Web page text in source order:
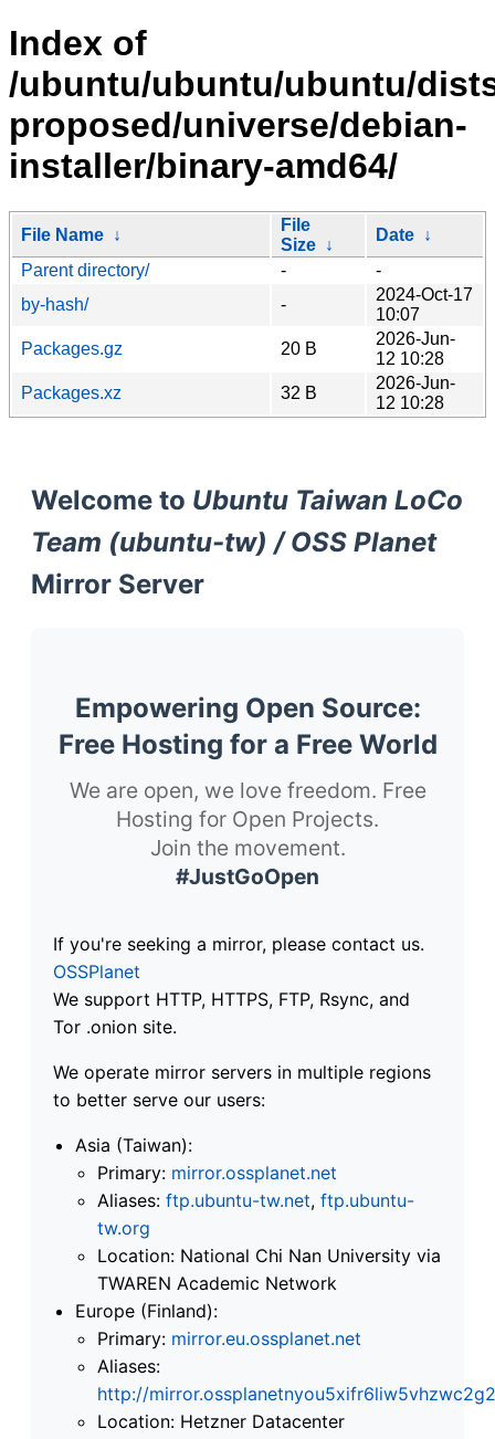
Index of
/ubuntu/ubuntu/ubuntu/
proposed/universe/debian-
installer/binary-amd64/
File Name ↓
File
Size ↓
Date ↓
Parent directory/
-
-
by-hash/
-
2024-Oct-17
10:07
Packages.gz
20 B
2026-Jun-
12 10:28
Packages.xz
32 B
2026-Jun-
12 10:28
Welcome to Ubuntu Taiwan LoCo
Team (ubuntu-tw) / OSS Planet
Mirror Server
Empowering Open Source:
Free Hosting for a Free World
We are open, we love freedom. Free
Hosting for Open Projects.
Join the movement.
#JustGoOpen
If you're seeking a mirror, please contact us.
OSSPlanet
We support HTTP, HTTPS, FTP, Rsync, and
Tor .onion site.
We operate mirror servers in multiple regions
to better serve our users:
Asia (Taiwan):
Primary: mirror.ossplanet.net
Aliases: ftp.ubuntu-tw.net, ftp.ubuntu-
tw.org
Location: National Chi Nan University via
TWAREN Academic Network
Europe (Finland):
Primary: mirror.eu.ossplanet.net
Aliases:
http://
Location: Hetzner Datacenter